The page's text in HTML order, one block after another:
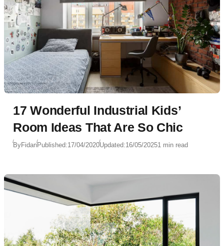
17 Wonderful Industrial Kids’
Room Ideas That Are So Chic
ByFidanPublished:17/04/2020Updated:16/05/20251 min read